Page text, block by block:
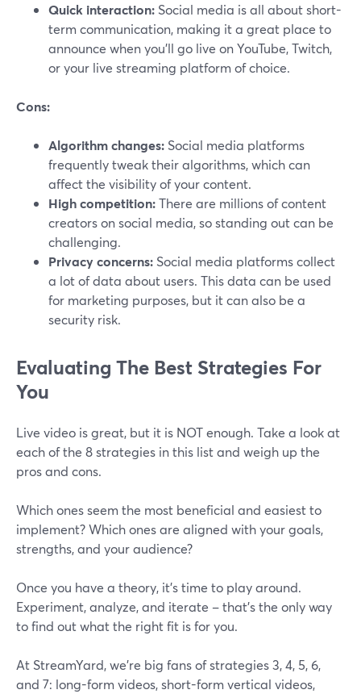
Quick interaction: Social media is all about short-
term communication, making it a great place to
announce when you’ll go live on YouTube, Twitch,
or your live streaming platform of choice.
Cons:
Algorithm changes: Social media platforms
frequently tweak their algorithms, which can
affect the visibility of your content.
High competition:There are millions of content
creators on social media, so standing out can be
challenging.
Privacy concerns: Social media platforms collect
a lot of data about users. This data can be used
for marketing purposes, but it can also be a
security risk.
Evaluating The Best Strategies For
You
Live video is great, but it is NOT enough. Take a look at
each of the 8 strategies in this list and weigh up the
pros and cons.
Which ones seem the most beneficial and easiest to
implement? Which ones are aligned with your goals,
strengths, and your audience?
Once you have a theory, it’s time to play around.
Experiment, analyze, and iterate – that's the only way
to find out what the right fit is for you.
At StreamYard, we’re big fans of strategies 3, 4, 5, 6,
and 7: long-form videos, short-form vertical videos,